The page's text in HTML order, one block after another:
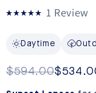
out
of
stars
1 Review
Daytime
Regular
$594.00
Sale